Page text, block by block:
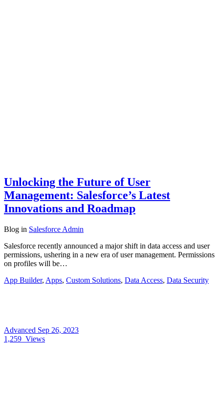
Unlocking the Future of User
Management: Salesforce’s Latest
Innovations and Roadmap
Blog in Salesforce Admin
Salesforce recently announced a major shift in data access and user
permissions, ushering in a new era of user management. Permissions
on profiles will be…
App Builder, Apps, Custom Solutions, Data Access, Data Security
Advanced Sep 26, 2023
1,259 Views